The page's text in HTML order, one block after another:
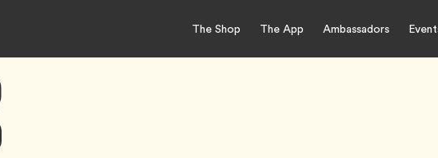
The Shop The App Ambassadors